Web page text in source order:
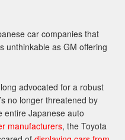
car companies that
unthinkable as GM offering
advocated for a robust
no longer threatened by
entire Japanese auto
manufacturers, the Toyota